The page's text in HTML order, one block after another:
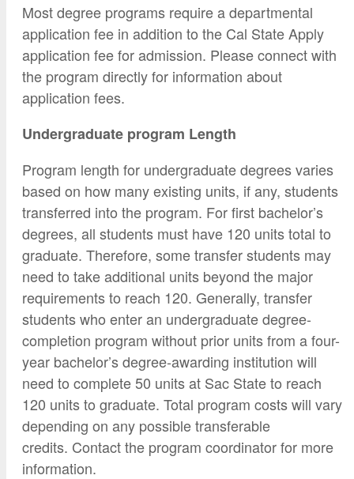
Most degree programs require a departmental
application fee in addition to the Cal State Apply
application fee for admission. Please connect with
the program directly for information about
application fees.
Undergraduate program Length
Program length for undergraduate degrees varies
based on how many existing units, if any, students
transferred into the program. For first bachelor’s
degrees, all students must have 120 units total to
graduate. Therefore, some transfer students may
need to take additional units beyond the major
requirements to reach 120. Generally, transfer
students who enter an undergraduate degree-
completion program without prior units from a four-
year bachelor’s degree-awarding institution will
need to complete 50 units at Sac State to reach
120 units to graduate. Total program costs will vary
depending on any possible transferable
credits. Contact the program coordinator for more
information.